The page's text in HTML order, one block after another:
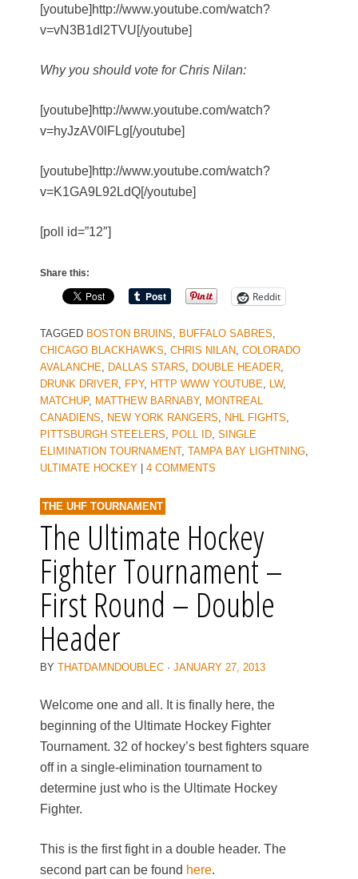
[youtube]http://www.youtube.com/watch?
v=vN3B1dl2TVU[/youtube]
Why you should vote for Chris Nilan:
[youtube]http://www.youtube.com/watch?
v=hyJzAV0lFLg[/youtube]
[youtube]http://www.youtube.com/watch?
v=K1GA9L92LdQ[/youtube]
[poll id=”12″]
Share this:
Reddit
TAGGED BOSTON BRUINS, BUFFALO SABRES,
CHICAGO BLACKHAWKS, CHRIS NILAN, COLORADO
AVALANCHE, DALLAS STARS, DOUBLE HEADER,
DRUNK DRIVER, FPY, HTTP WWW YOUTUBE, LW,
MATCHUP, MATTHEW BARNABY, MONTREAL
CANADIENS, NEW YORK RANGERS, NHL FIGHTS,
PITTSBURGH STEELERS, POLL ID, SINGLE
ELIMINATION TOURNAMENT, TAMPA BAY LIGHTNING,
ULTIMATE HOCKEY
4 COMMENTS
THE UHF TOURNAMENT
The Ultimate Hockey
Fighter Tournament –
First Round – Double
Header
BY THATDAMNDOUBLEC · JANUARY 27, 2013
Welcome one and all. It is finally here, the
beginning of the Ultimate Hockey Fighter
Tournament. 32 of hockey’s best fighters square
off in a single-elimination tournament to
determine just who is the Ultimate Hockey
Fighter.
This is the first fight in a double header. The
second part can be found here.